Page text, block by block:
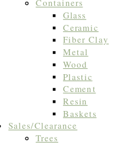
Containers
Glass
Ceramic
Fiber Clay
Metal
Wood
Plastic
Cement
Resin
Baskets
Sales/Clearance
Trees